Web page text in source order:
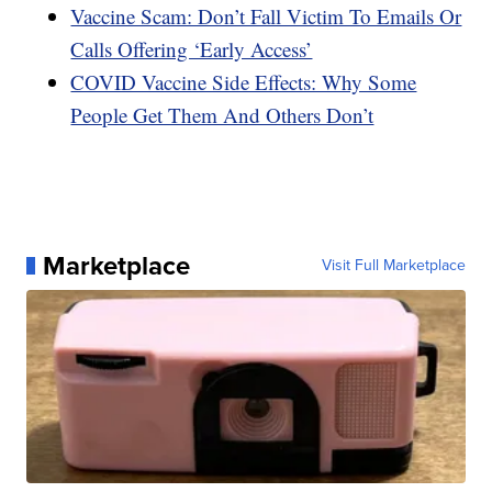
Vaccine Scam: Don’t Fall Victim To Emails Or
Calls Offering ‘Early Access’
COVID Vaccine Side Effects: Why Some
People Get Them And Others Don’t
Marketplace Visit Full Marketplace